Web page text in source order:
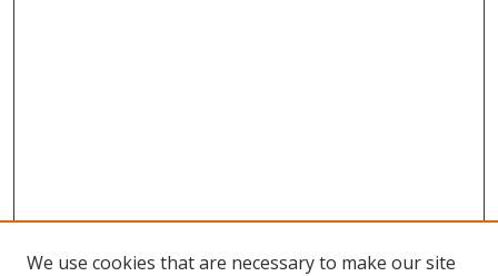
We use cookies that are necessary to make our site